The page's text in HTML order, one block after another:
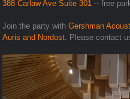
388 Carlaw Ave Suite 301 -- free
Join the party withGershman
Auris and Nordost Please contact